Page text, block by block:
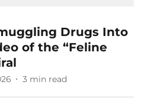
Drugs Into
of the “Feline
3 min read